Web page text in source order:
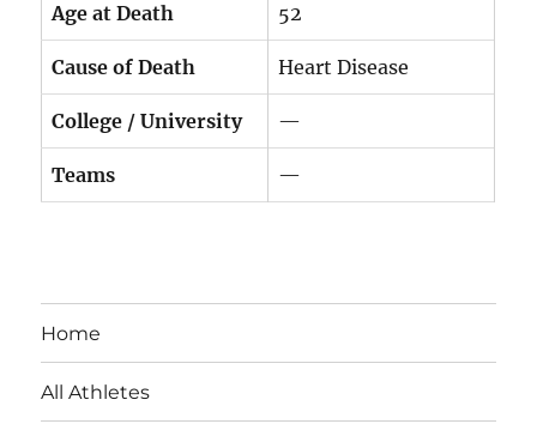
Age at Death 52
Cause of Death Heart Disease
College / University —
Teams —
Home
All Athletes